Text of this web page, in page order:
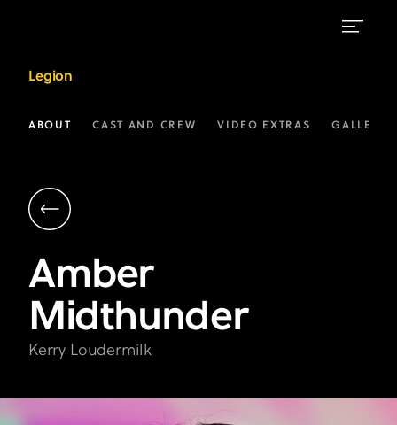
Midthunder
as
Loudermilk
Legion
on
Legion
ABOUT CAST AND CREW VIDEO EXTRAS
Amber
Midthunder
Kerry Loudermilk